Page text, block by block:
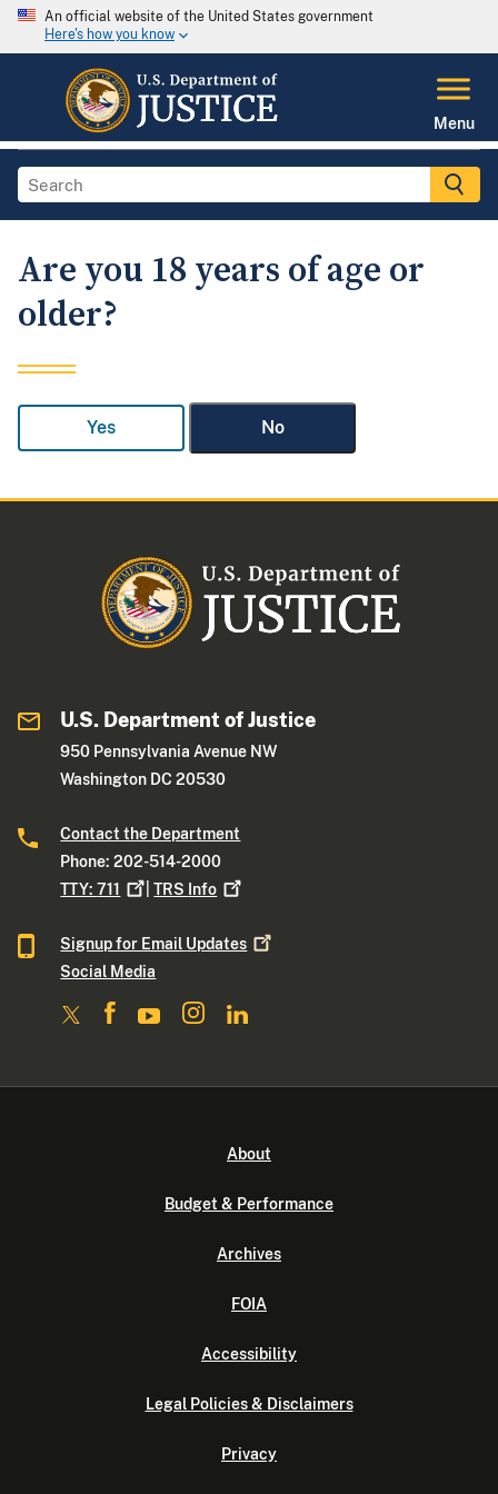
An official website of the United States government
Here's how you know
Menu
Are you 18 years of age or
older?
Yes No
U.S. Department of Justice
950 Pennsylvania Avenue NW
Washington DC 20530
Contact the Department
Phone: 202-514-2000
TTY:711 |TRS Info
Signup for Email Updates
Social Media
About
Budget & Performance
Archives
FOIA
Accessibility
Legal Policies & Disclaimers
Privacy